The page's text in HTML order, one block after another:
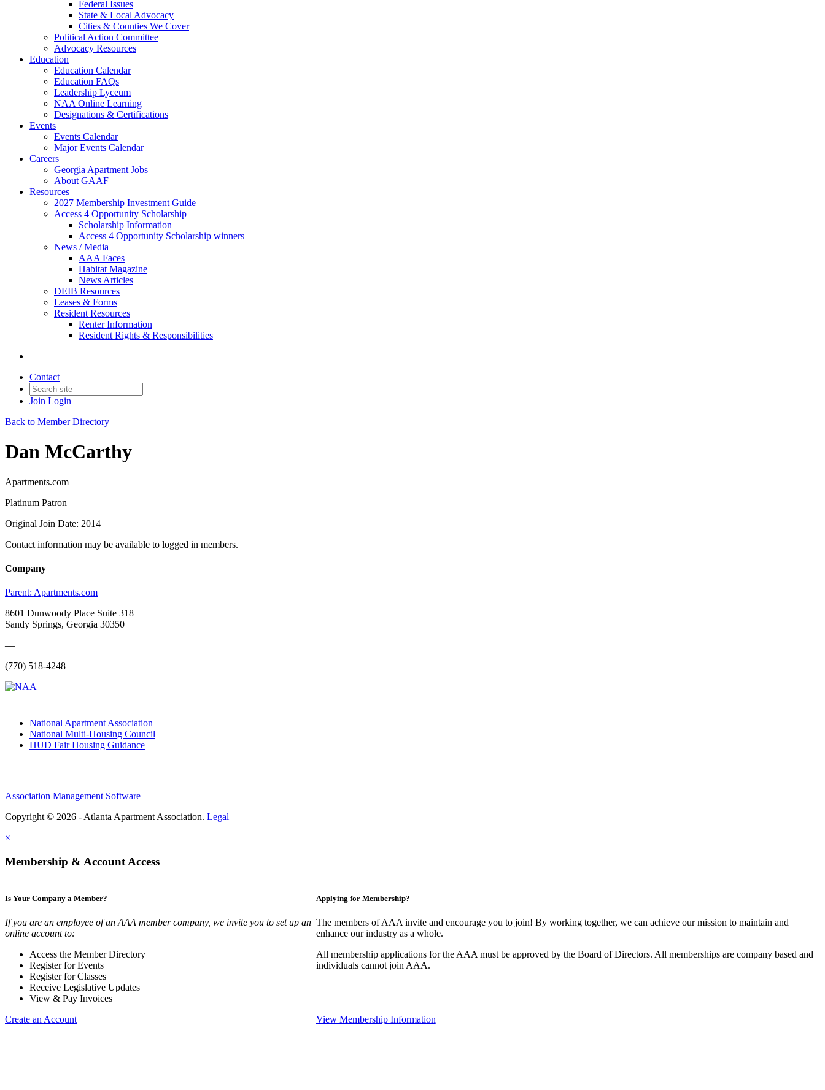
Federal Issues
State & Local Advocacy
Cities & Counties We Cover
Political Action Committee
Advocacy Resources
Education
Education Calendar
Education FAQs
Leadership Lyceum
NAA Online Learning
Designations & Certifications
Events
Events Calendar
Major Events Calendar
Careers
Georgia Apartment Jobs
About GAAF
Resources
2027 Membership Investment Guide
Access 4 Opportunity Scholarship
Scholarship Information
Access 4 Opportunity Scholarship winners
News / Media
AAA Faces
Habitat Magazine
News Articles
DEIB Resources
Leases & Forms
Resident Resources
Renter Information
Resident Rights & Responsibilities
Contact
Join Login
Back to Member Directory
Dan McCarthy
Apartments.com
Platinum Patron
Original Join Date: 2014
Contact information may be available to logged in members.
Company
Parent: Apartments.com
8601 Dunwoody Place Suite 318
Sandy Springs, Georgia 30350
—
(770) 518-4248
National Apartment Association
National Multi-Housing Council
HUD Fair Housing Guidance
Association Management Software
Copyright © 2026 - Atlanta Apartment Association. Legal
×
Membership & Account Access
Is Your Company a Member?
If you are an employee of an AAA member company, we invite you to set up an
online account to:
Access the Member Directory
Register for Events
Register for Classes
Receive Legislative Updates
View & Pay Invoices
Create an Account
Applying for Membership?
The members of AAA invite and encourage you to join! By working together, we can achieve our mission to maintain and
enhance our industry as a whole.
All membership applications for the AAA must be approved by the Board of Directors. All memberships are company based and
individuals cannot join AAA.
View Membership Information